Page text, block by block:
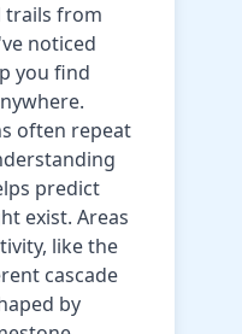
trails from
noticed
you find
often repeat
predict
exist. Areas
like the
cascade
by